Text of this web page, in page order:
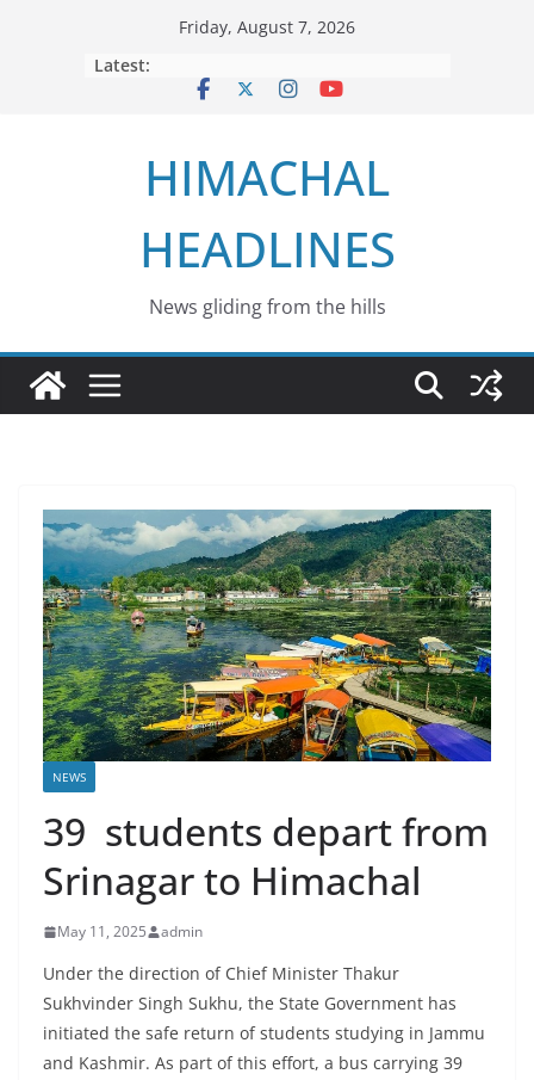
Friday, August 7, 2026
Latest:
HIMACHAL
HEADLINES
News gliding from the hills
NEWS
39 students depart from
Srinagar to Himachal
May 11, 2025 admin
Under the direction of Chief Minister Thakur
Sukhvinder Singh Sukhu, the State Government has
initiated the safe return of students studying in Jammu
and Kashmir. As part of this effort, a bus carrying 39